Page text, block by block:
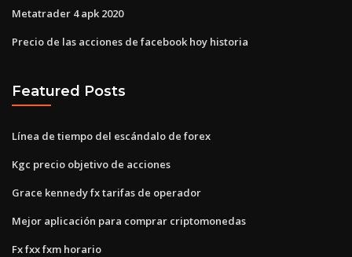
Metatrader 4 apk 2020
Precio de las acciones de facebook hoy historia
Featured Posts
Línea de tiempo del escándalo de forex
Kgc precio objetivo de acciones
Grace kennedy fx tarifas de operador
Mejor aplicación para comprar criptomonedas
Fx fxx fxm horario